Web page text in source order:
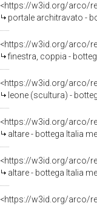
<https://w3id.org/arco/
portale architravato -
<https://w3id.org/arco/
finestra, coppia -
<https://w3id.org/arco/
leone (scultura) -
<https://w3id.org/arco/
altare - bottega Italia
<https://w3id.org/arco/
altare - bottega Italia
<https://w3id.org/arco/